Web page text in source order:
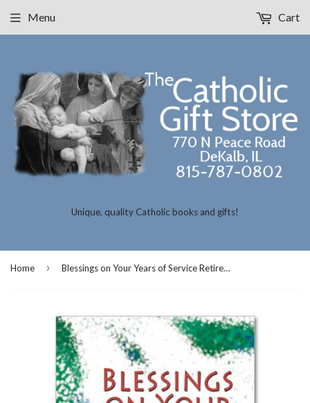
Unique, quality Catholic books and gifts!
Menu Cart
Home › Blessings on Your Years of Service Retirement Card